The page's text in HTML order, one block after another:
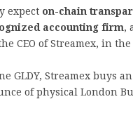
expect on-chain
accounting firm,
CEO of Streamex, in
GLDY, Streamex buys
of physical London